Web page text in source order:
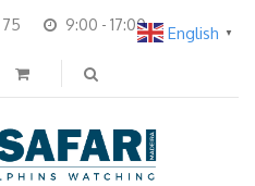
75 9:00 - 17:00 English ▼